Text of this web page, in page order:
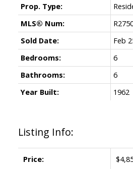
Listing Info:
Price:
Prop. Type:
MLS® Num:
Sold Date:
Feb
Bedrooms:
6
Bathrooms:
6
Year Built:
1962